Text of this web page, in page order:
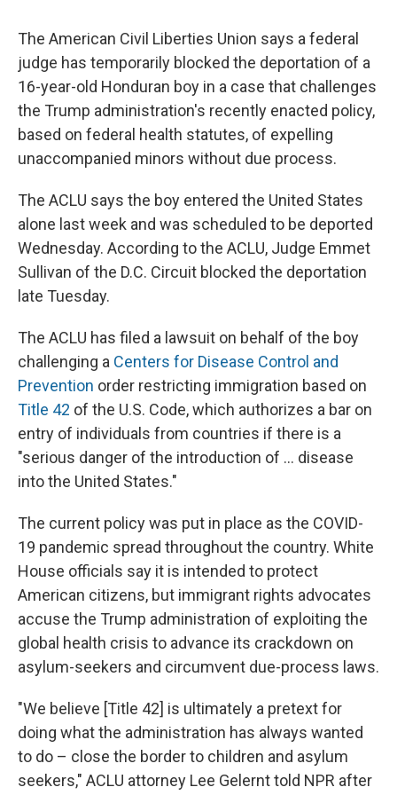
The American Civil Liberties Union says a federal
judge has temporarily blocked the deportation of a
16-year-old Honduran boy in a case that challenges
the Trump administration's recently enacted policy,
based on federal health statutes, of expelling
unaccompanied minors without due process.
The ACLU says the boy entered the United States
alone last week and was scheduled to be deported
Wednesday. According to the ACLU, Judge Emmet
Sullivan of the D.C. Circuit blocked the deportation
late Tuesday.
The ACLU has filed a lawsuit on behalf of the boy
challenging a Centers for Disease Control and
Prevention order restricting immigration based on
Title 42 of the U.S. Code, which authorizes a bar on
entry of individuals from countries if there is a
"serious danger of the introduction of ... disease
into the United States."
The current policy was put in place as the COVID-
19 pandemic spread throughout the country. White
House officials say it is intended to protect
American citizens, but immigrant rights advocates
accuse the Trump administration of exploiting the
global health crisis to advance its crackdown on
asylum-seekers and circumvent due-process laws.
"We believe [Title 42] is ultimately a pretext for
doing what the administration has always wanted
to do – close the border to children and asylum
seekers," ACLU attorney Lee Gelernt told NPR after